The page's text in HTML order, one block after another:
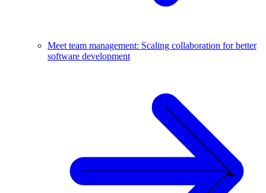
Meet team management: Scaling collaboration for better
software development